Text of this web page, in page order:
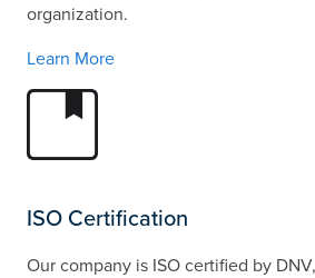
organization.
Learn More
ISO Certification
Our company is ISO certified by